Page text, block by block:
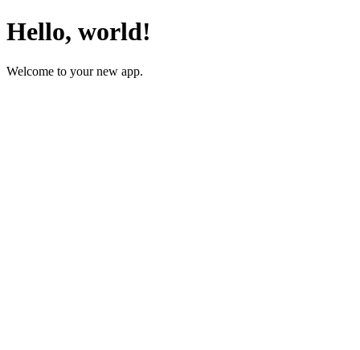
Hello, world!
Welcome to your new app.